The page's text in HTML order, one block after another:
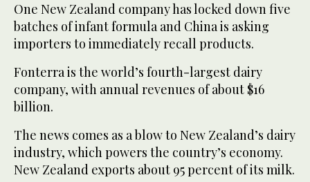
One New Zealand company has locked down five
batches of infant formula and China is asking
importers to immediately recall products.
Fonterra is the world’s fourth-largest dairy
company, with annual revenues of about $16
billion.
The news comes as a blow to New Zealand’s dairy
industry, which powers the country’s economy.
New Zealand exports about 95 percent of its milk.